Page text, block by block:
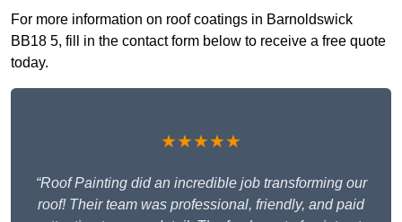
For more information on roof coatings in Barnoldswick
BB18 5, fill in the contact form below to receive a free quote
today.
★★★★★
“Roof Painting did an incredible job transforming our
roof! Their team was professional, friendly, and paid